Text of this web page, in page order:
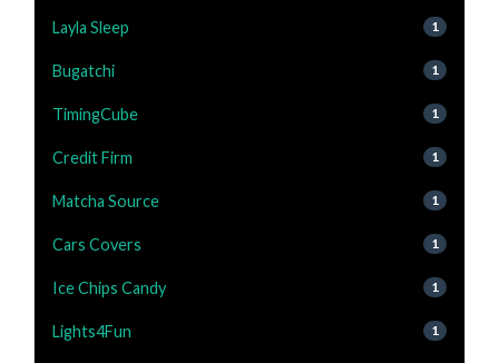
Layla Sleep 1
Bugatchi 1
TimingCube 1
Credit Firm 1
Matcha Source 1
Cars Covers 1
Ice Chips Candy 1
Lights4Fun 1